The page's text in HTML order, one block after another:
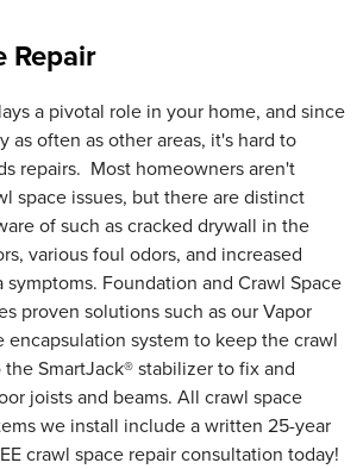
Repair
a pivotal role in your home, and since
as often as other areas, it's hard to
repairs. Most homeowners aren't
space issues, but there are distinct
of such as cracked drywall in the
various foul odors, and increased
symptoms. Foundation and Crawl Space
proven solutions such as our Vapor
encapsulation system to keep the crawl
SmartJack® stabilizer to fix and
joists and beams. All crawl space
we install include a written 25-year
crawl space repair consultation today!